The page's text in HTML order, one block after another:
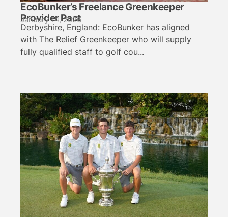
EcoBunker’s Freelance Greenkeeper
Provider Pact
January 14, 2026
Derbyshire, England: EcoBunker has aligned
with The Relief Greenkeeper who will supply
fully qualified staff to golf cou...